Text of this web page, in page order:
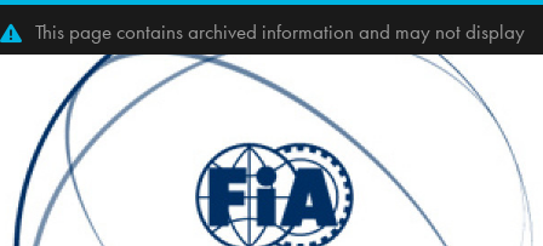
This page contains archived information and may not display
perfectly